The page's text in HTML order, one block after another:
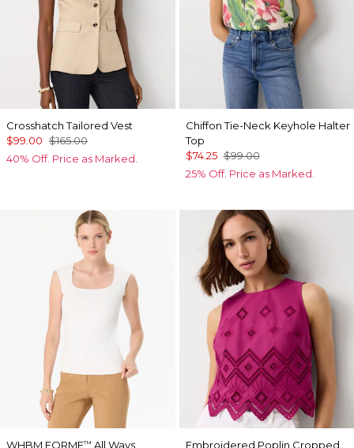
Crosshatch Tailored Vest
$99.00 $165.00
40% Off. Price as Marked.
Chiffon Tie-Neck Keyhole Halter
Top
$74.25 $99.00
25% Off. Price as Marked.
WHBM FORME™ All Ways
Embroidered Poplin Cropped